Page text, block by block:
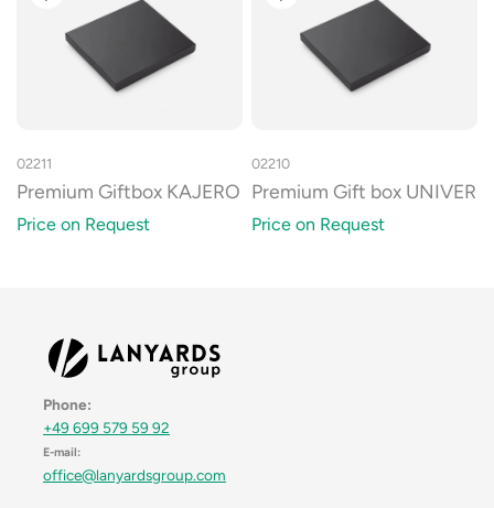
02211
Premium Giftbox KAJERO
Price on Request
02210
Premium Gift box UNIVER
Price on Request
Phone:
+49 699 579 59 92
E-mail:
office@lanyardsgroup.com